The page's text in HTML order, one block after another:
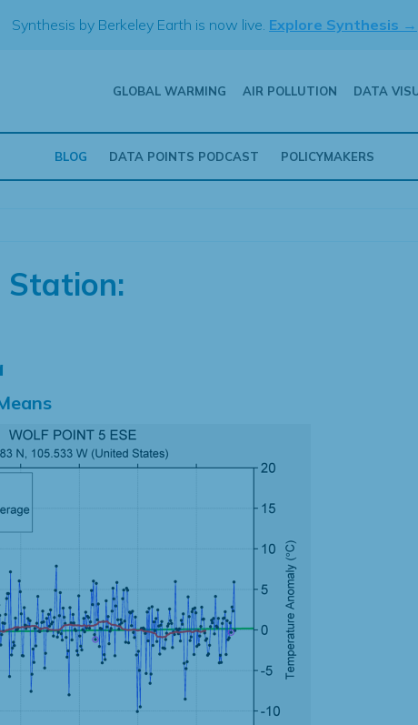
Synthesis by Berkeley Earth is now live. Explore Synthesis →
GLOBAL WARMING AIR POLLUTION DATA
BLOG DATA POINTS PODCAST POLICYMAKERS
Station: